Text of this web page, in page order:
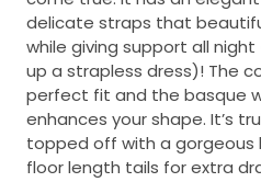
delicate straps that
while giving support all
up a strapless dress)! The
perfect fit and the basque
enhances your shape. It’s
topped off with a gorgeous
floor length tails for extra